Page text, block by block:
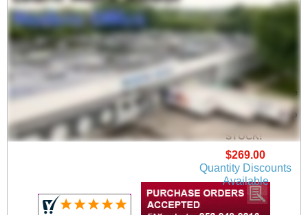
Adjustable Conference
Table Clear Acrylic
Safety Barrier - Sets up
6', 8' or 9' Long - IN
STOCK!
$269.00
Quantity Discounts
Available